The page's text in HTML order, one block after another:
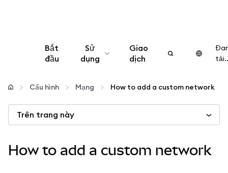
Bắt
đầu
Sử
dụng
Cấu hình
Quản lý tiền mã hóa
Giao
dịch
Cấu hình Mạng How to add a custom network
Trên trang này
How to add a custom network